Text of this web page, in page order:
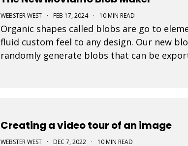
WEBSTER WEST · FEB 17, 2024 · 10 MIN READ
Organic shapes called blobs are go to
fluid custom feel to any design. Our new
randomly generate blobs that can be
Creating a video tour of an image
WEBSTER WEST · DEC 7, 2022 · 10 MIN READ